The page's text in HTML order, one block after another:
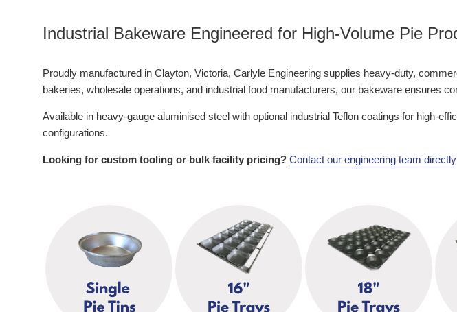
Industrial Bakeware Engineered for High-Volume Pie
Proudly manufactured in Clayton, Victoria, Carlyle Engineering supplies heavy-duty,
bakeries, wholesale operations, and industrial food manufacturers, our bakeware ensures
Available in heavy-gauge aluminised steel with optional industrial Teflon coatings for high-
configurations.
Looking for custom tooling or bulk facility pricing? Contact our engineering team directly